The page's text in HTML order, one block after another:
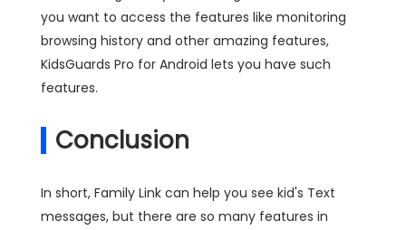
you want to access the features like monitoring
browsing history and other amazing features,
KidsGuards Pro for Android lets you have such
features.
Conclusion
In short, Family Link can help you see kid's Text
messages, but there are so many features in